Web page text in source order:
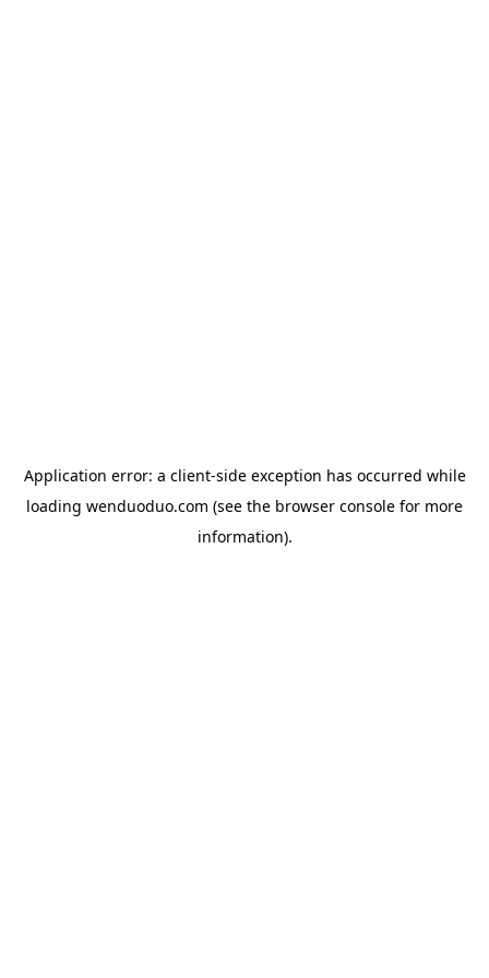
Application error: a client-side exception has occurred while
loading wenduoduo.com (see the browser console for more
information).